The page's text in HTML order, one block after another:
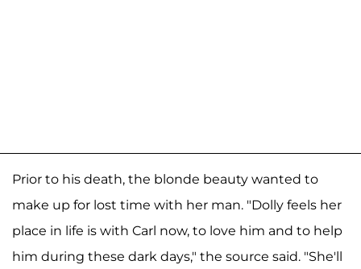
Prior to his death, the blonde beauty wanted to
make up for lost time with her man. "Dolly feels her
place in life is with Carl now, to love him and to help
him during these dark days," the source said. "She'll